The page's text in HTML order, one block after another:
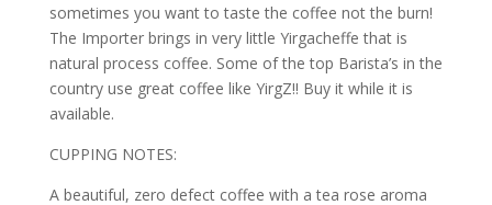
sometimes you want to taste the coffee not the burn!
The Importer brings in very little Yirgacheffe that is
natural process coffee. Some of the top Barista’s in the
country use great coffee like YirgZ!! Buy it while it is
available.
CUPPING NOTES:
A beautiful, zero defect coffee with a tea rose aroma